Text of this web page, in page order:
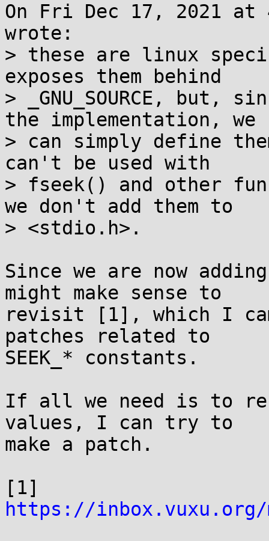
On Fri Dec 17, 2021 at
wrote:
> these are linux
exposes them behind
> _GNU_SOURCE, but,
the implementation, we
> can simply define
can't be used with
> fseek() and other
we don't add them to
> <stdio.h>.
Since we are now
might make sense to
revisit [1], which I
patches related to
SEEK_* constants.
If all we need is to
values, I can try to
make a patch.
https://inbox.vuxu.org/